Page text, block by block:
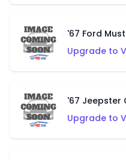
'67 Ford
Upgrade to
'67 Jeepster
Upgrade to